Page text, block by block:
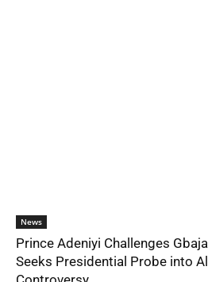
News
Prince Adeniyi Challenges
Seeks Presidential Probe into